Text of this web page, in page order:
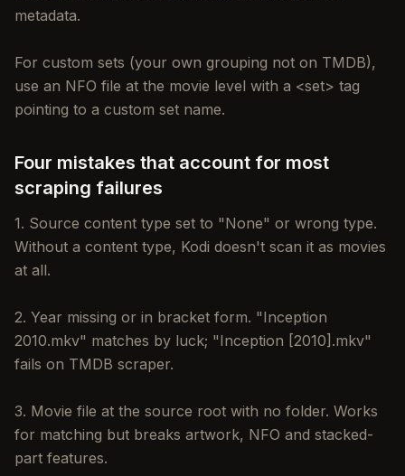
metadata.
For custom sets (your own grouping not on TMDB),
use an NFO file at the movie level with a <set> tag
pointing to a custom set name.
Four mistakes that account for most
scraping failures
1. Source content type set to "None" or wrong type.
Without a content type, Kodi doesn't scan it as movies
at all.
2. Year missing or in bracket form. "Inception
2010.mkv" matches by luck; "Inception [2010].mkv"
fails on TMDB scraper.
3. Movie file at the source root with no folder. Works
for matching but breaks artwork, NFO and stacked-
part features.